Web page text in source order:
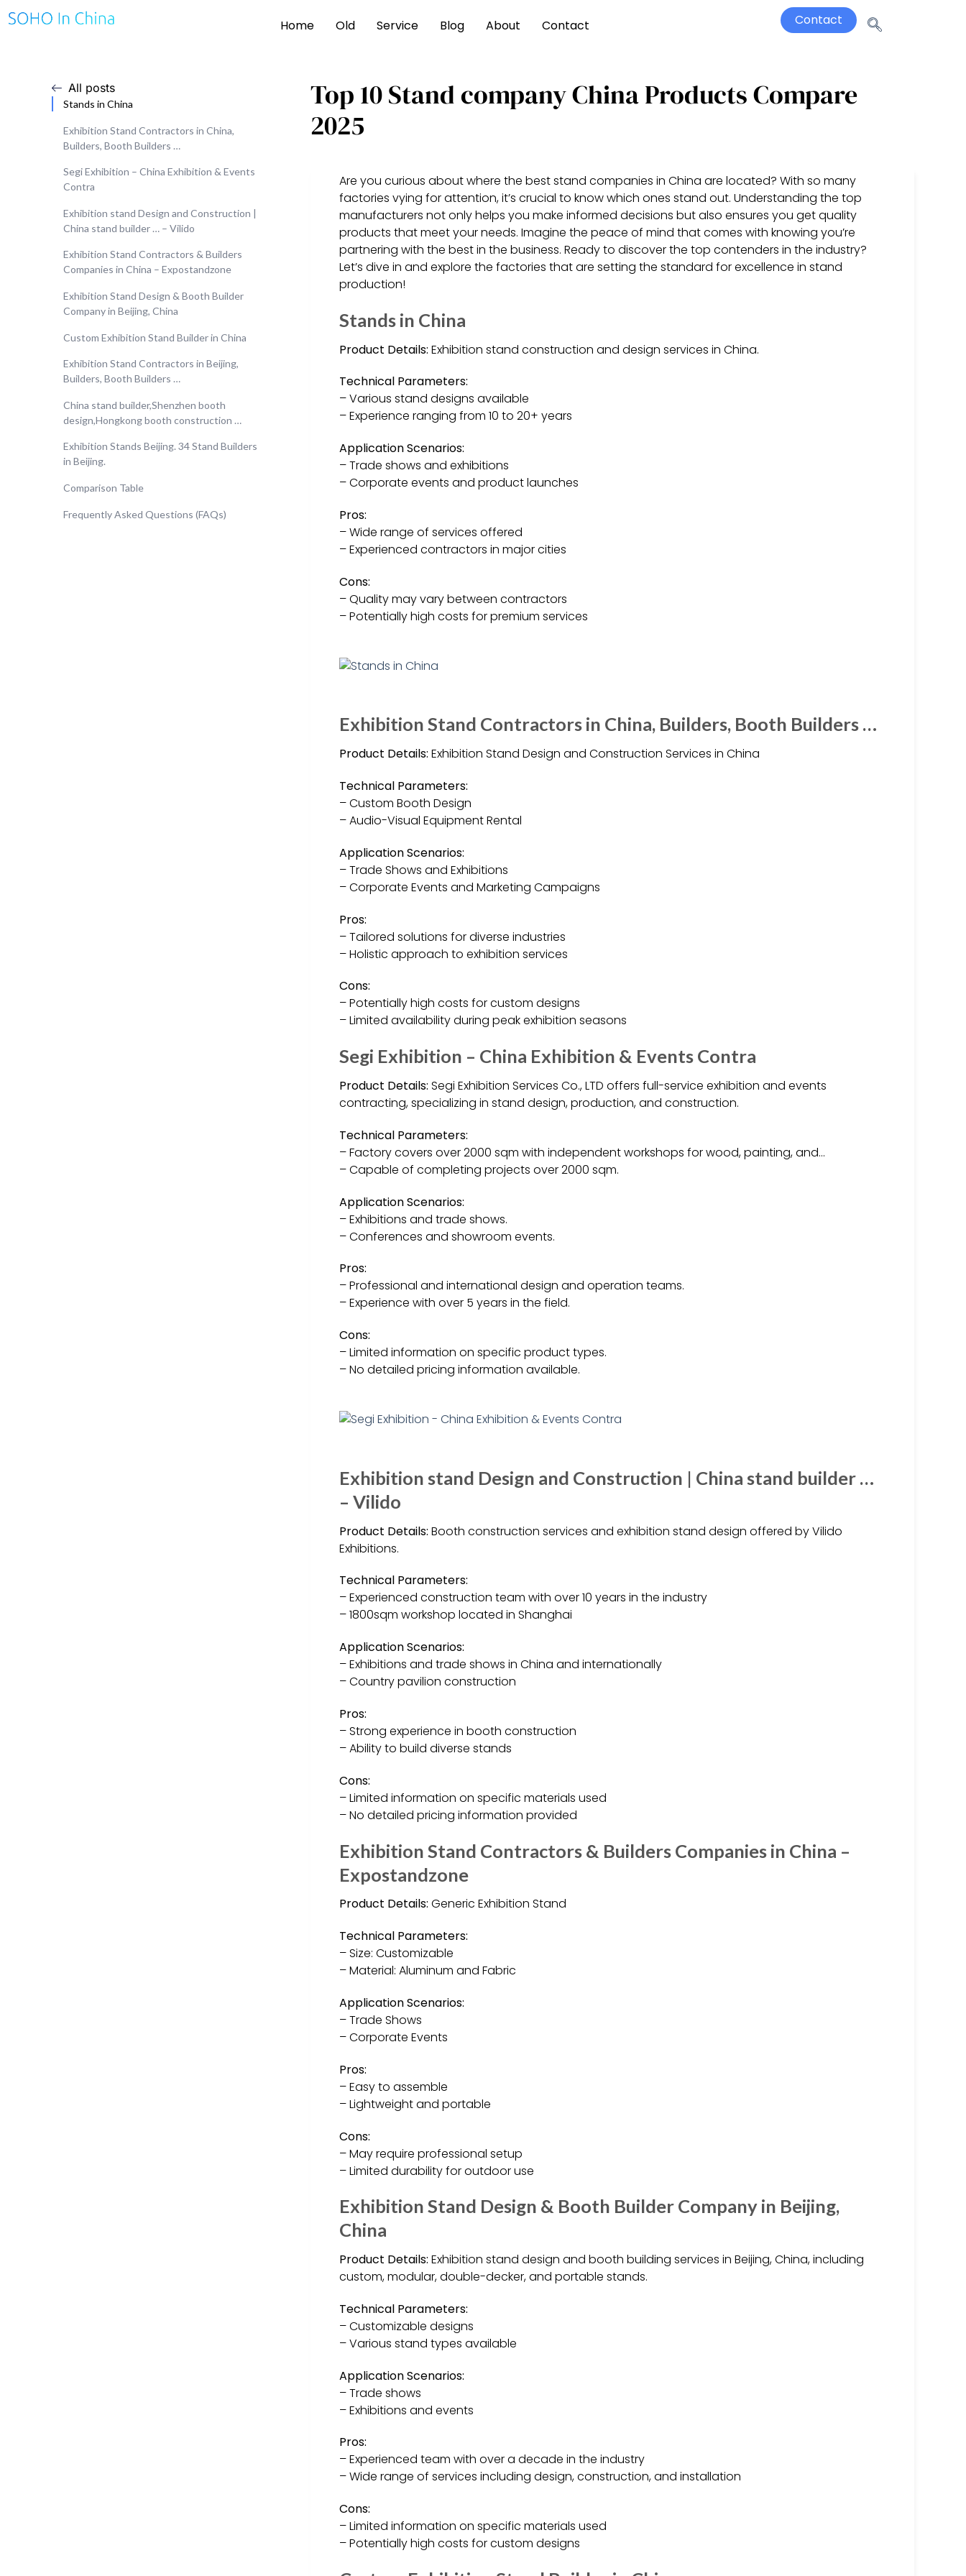
Home Old Service Blog About Contact Contact
All posts
Stands in China
Exhibition Stand Contractors in China,
Builders, Booth Builders …
Segi Exhibition – China Exhibition & Events
Contra
Exhibition stand Design and Construction |
China stand builder … – Vilido
Exhibition Stand Contractors & Builders
Companies in China – Expostandzone
Exhibition Stand Design & Booth Builder
Company in Beijing, China
Custom Exhibition Stand Builder in China
Exhibition Stand Contractors in Beijing,
Builders, Booth Builders …
China stand builder,Shenzhen booth
design‎,Hongkong booth construction …
Exhibition Stands Beijing. 34 Stand Builders
in Beijing.
Comparison Table
Frequently Asked Questions (FAQs)
Top 10 Stand company China Products Compare
2025
Are you curious about where the best stand companies in China are located? With so many
factories vying for attention, it’s crucial to know which ones stand out. Understanding the top
manufacturers not only helps you make informed decisions but also ensures you get quality
products that meet your needs. Imagine the peace of mind that comes with knowing you’re
partnering with the best in the business. Ready to discover the top contenders in the industry?
Let’s dive in and explore the factories that are setting the standard for excellence in stand
production!
Stands in China
Product Details: Exhibition stand construction and design services in China.
Technical Parameters:
– Various stand designs available
– Experience ranging from 10 to 20+ years
Application Scenarios:
– Trade shows and exhibitions
– Corporate events and product launches
Pros:
– Wide range of services offered
– Experienced contractors in major cities
Cons:
– Quality may vary between contractors
– Potentially high costs for premium services
Exhibition Stand Contractors in China, Builders, Booth Builders …
Product Details: Exhibition Stand Design and Construction Services in China
Technical Parameters:
– Custom Booth Design
– Audio-Visual Equipment Rental
Application Scenarios:
– Trade Shows and Exhibitions
– Corporate Events and Marketing Campaigns
Pros:
– Tailored solutions for diverse industries
– Holistic approach to exhibition services
Cons:
– Potentially high costs for custom designs
– Limited availability during peak exhibition seasons
Segi Exhibition – China Exhibition & Events Contra
Product Details: Segi Exhibition Services Co., LTD offers full-service exhibition and events
contracting, specializing in stand design, production, and construction.
Technical Parameters:
– Factory covers over 2000 sqm with independent workshops for wood, painting, and…
– Capable of completing projects over 2000 sqm.
Application Scenarios:
– Exhibitions and trade shows.
– Conferences and showroom events.
Pros:
– Professional and international design and operation teams.
– Experience with over 5 years in the field.
Cons:
– Limited information on specific product types.
– No detailed pricing information available.
Exhibition stand Design and Construction | China stand builder …
– Vilido
Product Details: Booth construction services and exhibition stand design offered by Vilido
Exhibitions.
Technical Parameters:
– Experienced construction team with over 10 years in the industry
– 1800sqm workshop located in Shanghai
Application Scenarios:
– Exhibitions and trade shows in China and internationally
– Country pavilion construction
Pros:
– Strong experience in booth construction
– Ability to build diverse stands
Cons:
– Limited information on specific materials used
– No detailed pricing information provided
Exhibition Stand Contractors & Builders Companies in China –
Expostandzone
Product Details: Generic Exhibition Stand
Technical Parameters:
– Size: Customizable
– Material: Aluminum and Fabric
Application Scenarios:
– Trade Shows
– Corporate Events
Pros:
– Easy to assemble
– Lightweight and portable
Cons:
– May require professional setup
– Limited durability for outdoor use
Exhibition Stand Design & Booth Builder Company in Beijing,
China
Product Details: Exhibition stand design and booth building services in Beijing, China, including
custom, modular, double-decker, and portable stands.
Technical Parameters:
– Customizable designs
– Various stand types available
Application Scenarios:
– Trade shows
– Exhibitions and events
Pros:
– Experienced team with over a decade in the industry
– Wide range of services including design, construction, and installation
Cons:
– Limited information on specific materials used
– Potentially high costs for custom designs